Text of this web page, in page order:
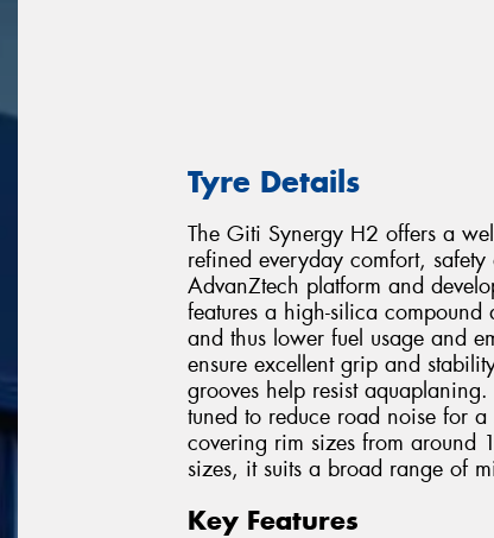
Tyre Details
The Giti Synergy H2 offers a
refined everyday comfort,
AdvanZtech platform and
features a high-silica
and thus lower fuel usage and
ensure excellent grip and
grooves help resist
tuned to reduce road noise for
covering rim sizes from around
sizes, it suits a broad range of
Key Features